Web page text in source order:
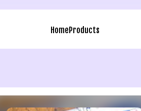
HomeProducts